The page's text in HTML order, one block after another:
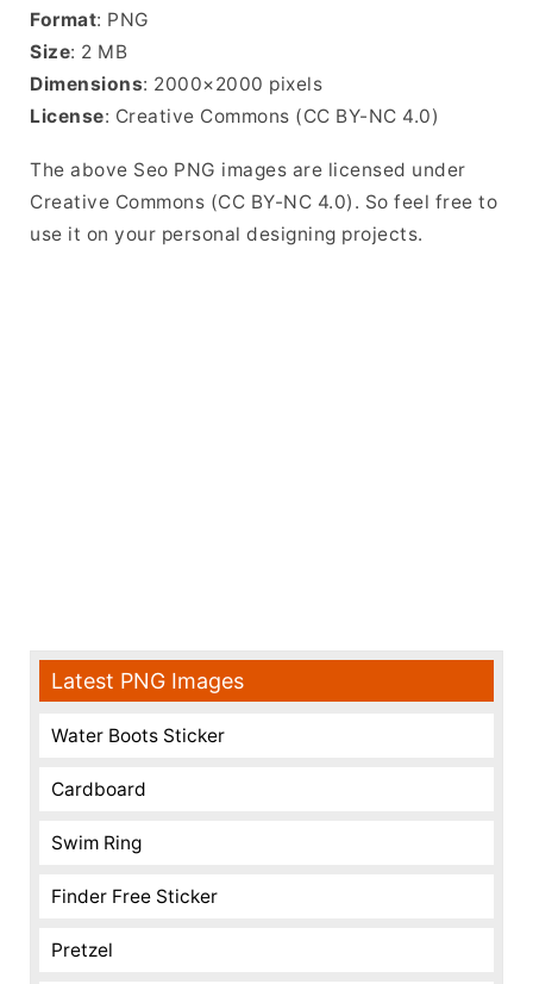
Format: PNG
Size: 2 MB
Dimensions: 2000×2000 pixels
License: Creative Commons (CC BY-NC 4.0)
The above Seo PNG images are licensed under
Creative Commons (CC BY-NC 4.0). So feel free to
use it on your personal designing projects.
Latest PNG Images
Water Boots Sticker
Cardboard
Swim Ring
Finder Free Sticker
Pretzel